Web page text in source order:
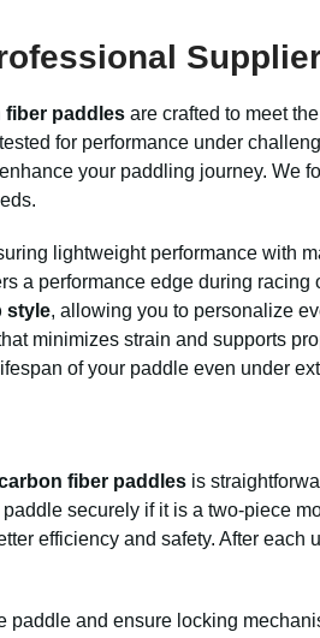
paddles are crafted to meet
for performance under
your paddling journey. We
lightweight performance with
a performance edge during racing
style, allowing you to personalize
minimizes strain and supports
of your paddle even under
fiber paddles is
securely if it is a two-piece
efficiency and safety. After
paddle and ensure locking